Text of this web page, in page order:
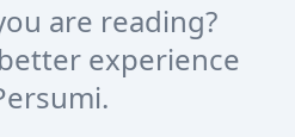
are reading?
experience